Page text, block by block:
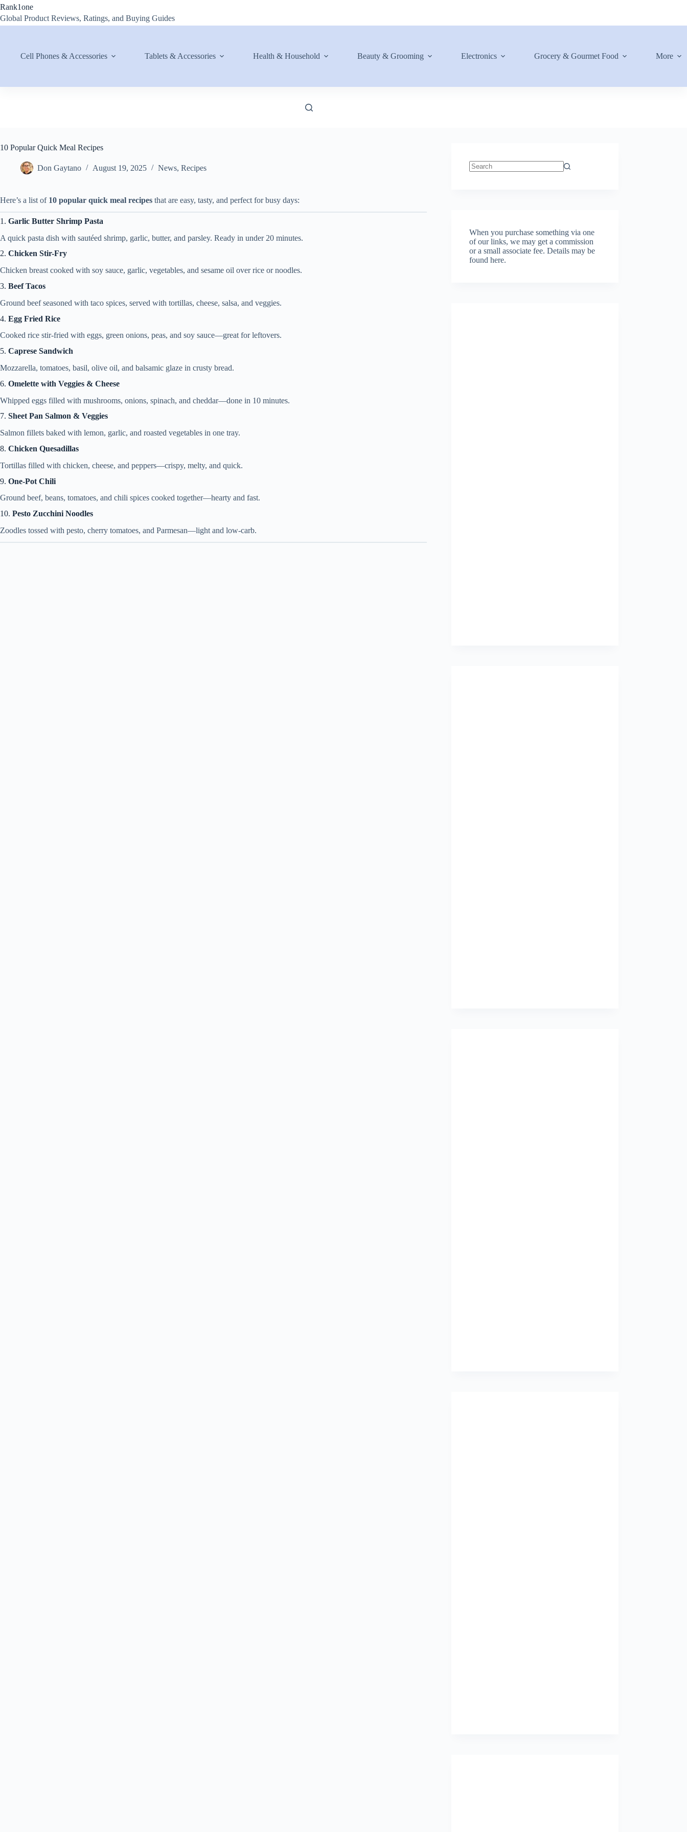
Skip
content
Rank1one
Global Product Reviews, Ratings, and Buying Guides
Cell Phones & Accessories Tablets & Accessories Health & Household Beauty & Grooming Electronics Grocery & Gourmet Food More
10 Popular Quick Meal Recipes
Don Gaytano August 19, 2025 News, Recipes
Here’s a list of 10 popular quick meal recipes that are easy, tasty, and perfect for busy days:
1. Garlic Butter Shrimp Pasta
A quick pasta dish with sautéed shrimp, garlic, butter, and parsley. Ready in under 20 minutes.
2. Chicken Stir-Fry
Chicken breast cooked with soy sauce, garlic, vegetables, and sesame oil over rice or noodles.
3. Beef Tacos
Ground beef seasoned with taco spices, served with tortillas, cheese, salsa, and veggies.
4. Egg Fried Rice
Cooked rice stir-fried with eggs, green onions, peas, and soy sauce—great for leftovers.
5. Caprese Sandwich
Mozzarella, tomatoes, basil, olive oil, and balsamic glaze in crusty bread.
6. Omelette with Veggies & Cheese
Whipped eggs filled with mushrooms, onions, spinach, and cheddar—done in 10 minutes.
7. Sheet Pan Salmon & Veggies
Salmon fillets baked with lemon, garlic, and roasted vegetables in one tray.
8. Chicken Quesadillas
Tortillas filled with chicken, cheese, and peppers—crispy, melty, and quick.
9. One-Pot Chili
Ground beef, beans, tomatoes, and chili spices cooked together—hearty and fast.
10. Pesto Zucchini Noodles
Zoodles tossed with pesto, cherry tomatoes, and Parmesan—light and low-carb.
When you purchase something via one
of our links, we may get a commission
or a small associate fee.Details may be
found here.